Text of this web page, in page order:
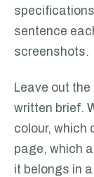
sentence
screenshots.
Leave out
written brief.
colour, which
page, which
it belongs in